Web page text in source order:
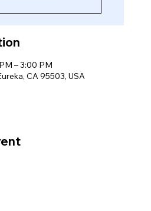
– 3:00 PM
CA 95503, USA